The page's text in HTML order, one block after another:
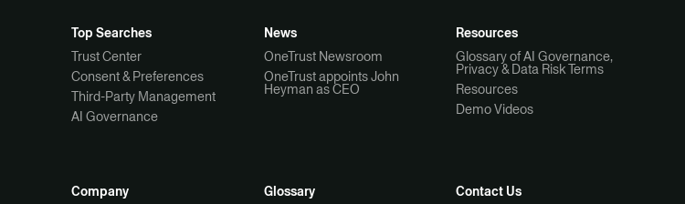
Top Searches
Trust Center
Consent & Preferences
Third-Party Management
AI Governance
News
OneTrust Newsroom
OneTrust appoints John
Heyman as CEO
Resources
Glossary of AI Governance,
Privacy & Data Risk Terms
Resources
Demo Videos
Company
Glossary
Contact Us